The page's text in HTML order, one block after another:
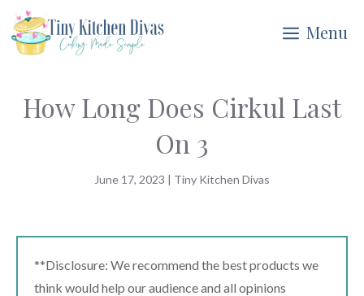
Skip
to
Menu
How Long Does Cirkul Last
On 3
June 17, 2023 | Tiny Kitchen Divas
**Disclosure: We recommend the best products we
think would help our audience and all opinions